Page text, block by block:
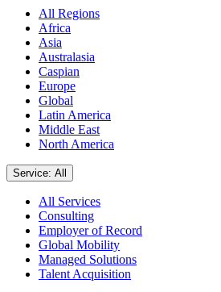
All Regions
Africa
Asia
Australasia
Caspian
Europe
Global
Latin America
Middle East
North America
Service: All
All Services
Consulting
Employer of Record
Global Mobility
Managed Solutions
Talent Acquisition